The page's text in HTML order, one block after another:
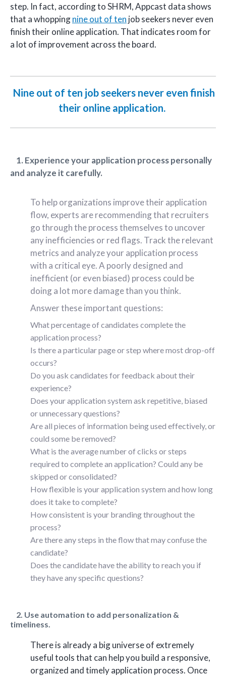
step. In fact, according to SHRM, Appcast data shows
that a whoppingnine out of ten job seekers never even
finish their online application. That indicates room for
a lot of improvement across the board.
Nine out of ten job seekers never even finish
their online application.
1. Experience your application process personally
and analyze it carefully.
To help organizations improve their application
flow, experts are recommending that recruiters
go through the process themselves to uncover
any inefficiencies or red flags. Track the relevant
metrics and analyze your application process
with a critical eye. A poorly designed and
inefficient (or even biased) process could be
doing a lot more damage than you think.
Answer these important questions:
What percentage of candidates complete the
application process?
Is there a particular page or step where most drop-off
occurs?
Do you ask candidates for feedback about their
experience?
Does your application system ask repetitive, biased
or unnecessary questions?
Are all pieces of information being used effectively, or
could some be removed?
What is the average number of clicks or steps
required to complete an application? Could any be
skipped or consolidated?
How flexible is your application system and how long
does it take to complete?
How consistent is your branding throughout the
process?
Are there any steps in the flow that may confuse the
candidate?
Does the candidate have the ability to reach you if
they have any specific questions?
2. Use automation to add personalization &
timeliness.
There is already a big universe of extremely
useful tools that can help you build a responsive,
organized and timely application process. Once